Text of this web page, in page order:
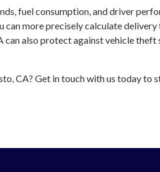
fuel consumption, and driver
more precisely calculate
also protect against vehicle theft
CA? Get in touch with us today to